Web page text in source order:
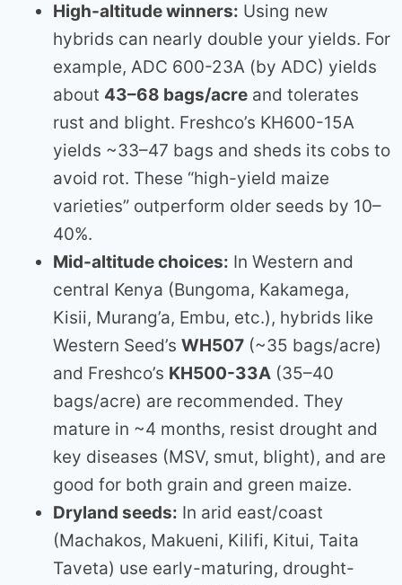
High-altitude winners: Using new
hybrids can nearly double your yields. For
example, ADC 600-23A (by ADC) yields
about 43–68 bags/acre and tolerates
rust and blight. Freshco’s KH600-15A
yields ~33–47 bags and sheds its cobs to
avoid rot. These “high-yield maize
varieties” outperform older seeds by 10–
40%.
Mid-altitude choices: In Western and
central Kenya (Bungoma, Kakamega,
Kisii, Murang’a, Embu, etc.), hybrids like
Western Seed’s WH507 (~35 bags/acre)
and Freshco’s KH500-33A (35–40
bags/acre) are recommended. They
mature in ~4 months, resist drought and
key diseases (MSV, smut, blight), and are
good for both grain and green maize.
Dryland seeds: In arid east/coast
(Machakos, Makueni, Kilifi, Kitui, Taita
Taveta) use early-maturing, drought-